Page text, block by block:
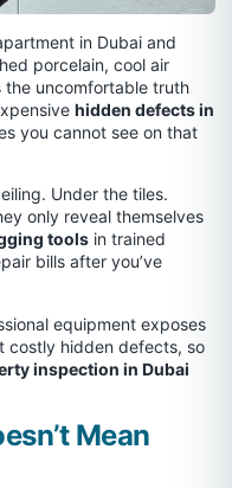
in Dubai and
porcelain, cool air
the uncomfortable truth
hidden defects in
you cannot see on that
Under the tiles.
only reveal themselves
tools in trained
bills after you’ve
equipment exposes
costly hidden defects, so
inspection in Dubai
Mean